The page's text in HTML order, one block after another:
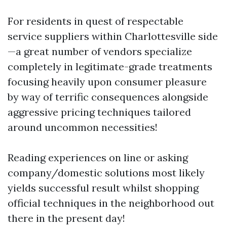
For residents in quest of respectable
service suppliers within Charlottesville side
—a great number of vendors specialize
completely in legitimate-grade treatments
focusing heavily upon consumer pleasure
by way of terrific consequences alongside
aggressive pricing techniques tailored
around uncommon necessities!
Reading experiences on line or asking
company/domestic solutions most likely
yields successful result whilst shopping
official techniques in the neighborhood out
there in the present day!